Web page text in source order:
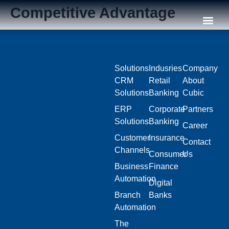
Competitive Advantage
Solutions
CRM
Solutions
ERP
Solutions
Customer
Channels
Business
Automation
Branch
Automation
The
Indusries
Retail
Banking
Corporate
Banking
Insurance
Consumer
Finance
Digital
Banks
Company
About
Cubic
Partners
Career
Contact
Us